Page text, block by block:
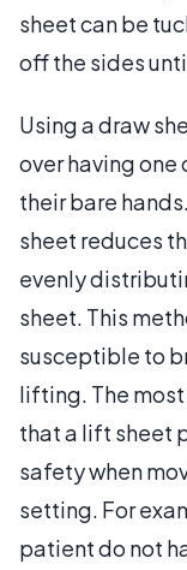
sheet can be
off the sides
Using a draw
over having
their bare
sheet reduces
evenly
sheet. This
susceptible to
lifting. The
that a lift sheet
safety when
setting. For
patient do not